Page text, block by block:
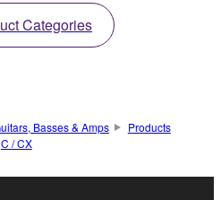
Categories
Basses & Amps
Products
C / CX